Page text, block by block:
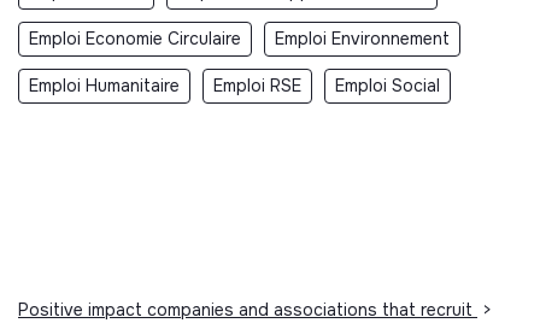
Emploi Economie Circulaire Emploi Environnement
Emploi Humanitaire Emploi RSE Emploi Social
Positive impact companies and associations that recruit
>